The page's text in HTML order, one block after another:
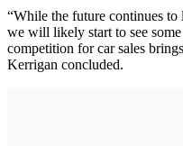
“While the future continues
we will likely start to see
competition for car sales
Kerrigan concluded.